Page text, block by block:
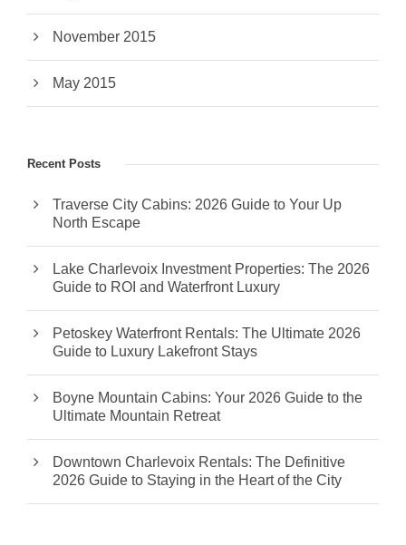
November 2015
May 2015
Recent Posts
Traverse City Cabins: 2026 Guide to Your Up
North Escape
Lake Charlevoix Investment Properties: The 2026
Guide to ROI and Waterfront Luxury
Petoskey Waterfront Rentals: The Ultimate 2026
Guide to Luxury Lakefront Stays
Boyne Mountain Cabins: Your 2026 Guide to the
Ultimate Mountain Retreat
Downtown Charlevoix Rentals: The Definitive
2026 Guide to Staying in the Heart of the City